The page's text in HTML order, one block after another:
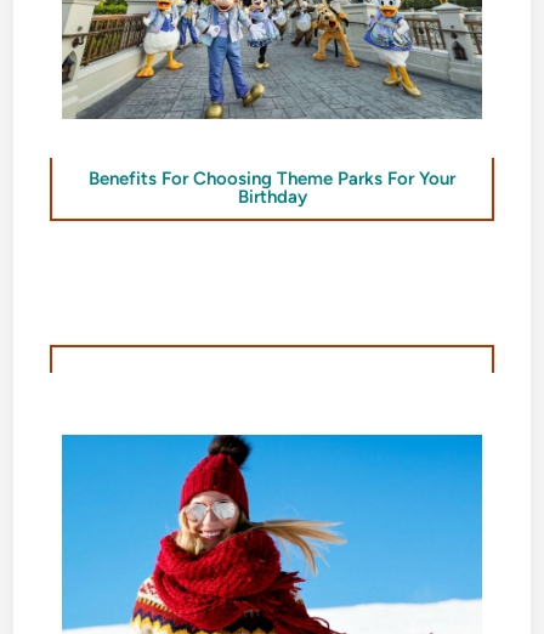
Benefits For Choosing Theme Parks For Your
Birthday